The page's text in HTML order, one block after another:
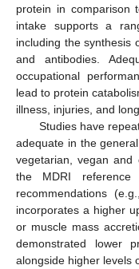
protein in comparison
intake supports a
including the synthesis
and antibodies.
occupational
lead to protein
illness, injuries, and
Studies have
adequate in the
vegetarian, vegan and
the MDRI
recommendations
incorporates a higher
or muscle mass
demonstrated lower
alongside higher levels